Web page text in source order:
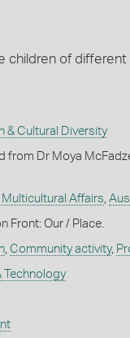
children of
& Cultural Diversity
from Dr Moya
Affairs,
Front: Our / Place.
, Community activity,
Technology